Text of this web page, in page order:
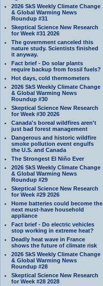
2026 SkS Weekly Climate Change
& Global Warming News
Roundup #31
Skeptical Science New Research
for Week #31 2026
The government canceled this
nature study. Scientists finished
it anyway.
Fact brief - Do solar plants
require backup from fossil fuels?
Hot days, cold thermometers
2026 SkS Weekly Climate Change
& Global Warming News
Roundup #30
Skeptical Science New Research
for Week #30 2026
Canada's boreal wildfires aren't
just bad forest management
Dangerous and historic wildfire
smoke pollution event engulfs
the U.S. and Canada
The Strongest El Niño Ever
2026 SkS Weekly Climate Change
& Global Warming News
Roundup #29
Skeptical Science New Research
for Week #29 2026
Home batteries could become the
next must-have household
appliance
Fact brief - Do electric vehicles
stop working in extreme heat?
Deadly heat wave in France
shows the future of climate risk
2026 SkS Weekly Climate Change
& Global Warming News
Roundup #28
Skeptical Science New Research
for Week #28 2028